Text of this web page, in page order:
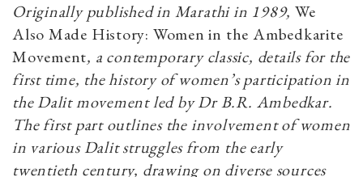
Originally published in Marathi in 1989, We
Also Made History: Women in the Ambedkarite
Movement, a contemporary classic, details for the
first time, the history of women’s participation in
the Dalit movement led by Dr B.R. Ambedkar.
The first part outlines the involvement of women
in various Dalit struggles from the early
twentieth century, drawing on diverse sources